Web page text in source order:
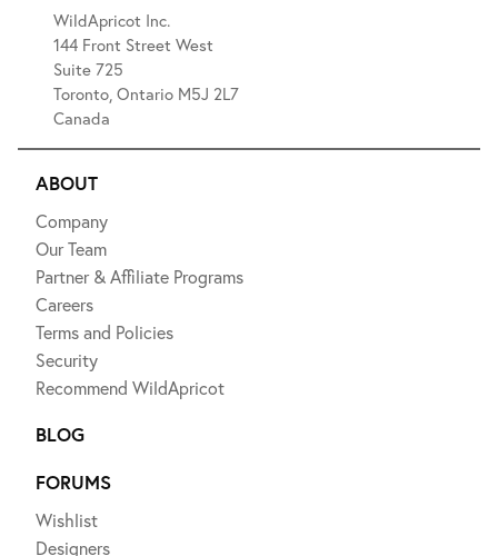
WildApricot Inc.
144 Front Street West
Suite 725
Toronto, Ontario M5J 2L7
Canada
ABOUT
Company
Our Team
Partner & Affiliate Programs
Careers
Terms and Policies
Security
Recommend WildApricot
BLOG
FORUMS
Wishlist
Designers